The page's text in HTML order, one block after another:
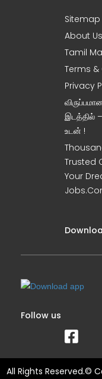
Sitemap
About Us
Tamil
Terms
Privacy
இடத்தில்
உடன் !
Trusted
Your
Follow us
All Rights Reserved.©